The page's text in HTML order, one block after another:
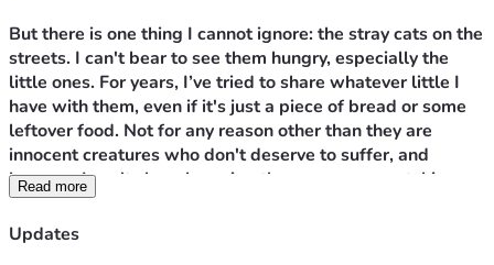
But there is one thing I cannot ignore: the stray cats on the
streets. I can't bear to see them hungry, especially the
little ones. For years, I’ve tried to share whatever little I
have with them, even if it's just a piece of bread or some
leftover food. Not for any reason other than they are
innocent creatures who don't deserve to suffer, and
because I can't sleep knowing there are eyes watching
me from a distance, waiting for any crumb of food.
Read more
Updates